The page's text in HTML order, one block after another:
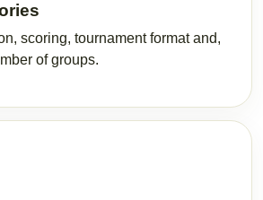
scoring, tournament format and,
of groups.